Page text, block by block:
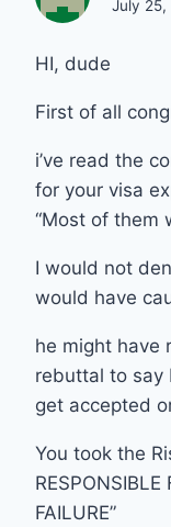
July 25,
HI, dude
First of all
i’ve read the
for your visa
“Most of them
I would not
would have
he might have
rebuttal to say
get accepted
You took the
FAILURE”